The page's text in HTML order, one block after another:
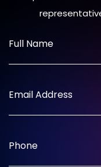
Full Name
Email Address
Phone